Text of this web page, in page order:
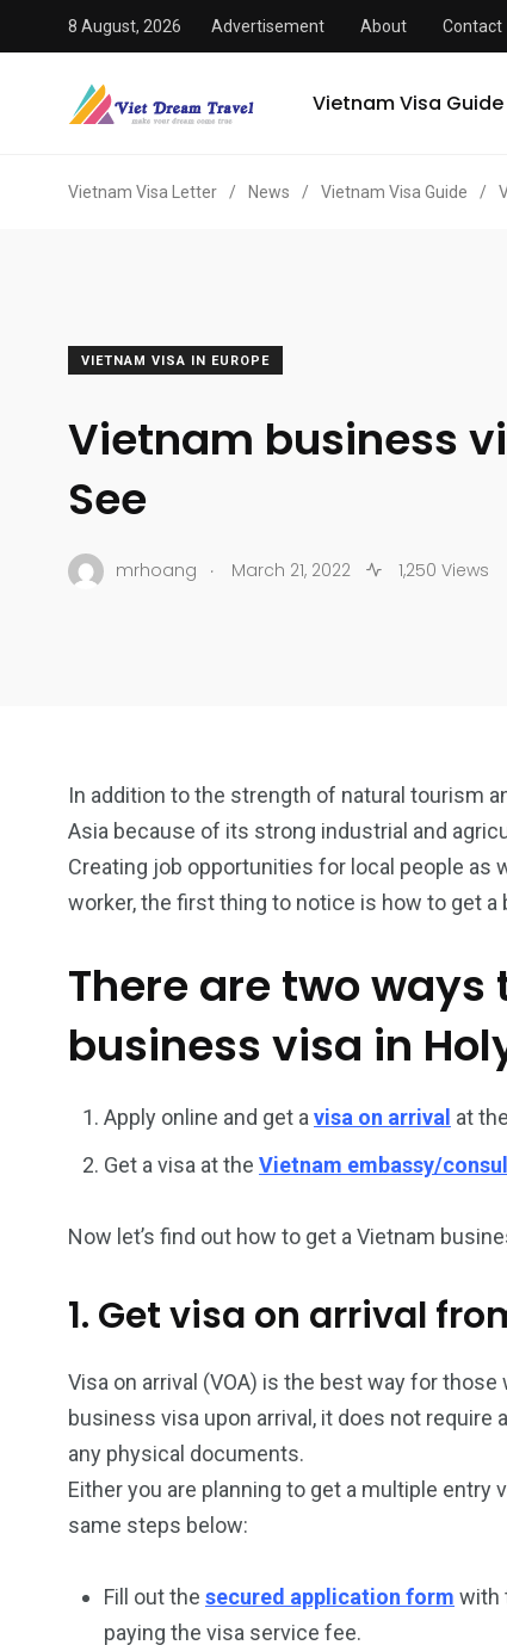
8 August, 2026 Advertisement About Contact
Vietnam Visa Guide
Vietnam Visa Letter / News / Vietnam Visa Guide /
VIETNAM VISA IN EUROPE
Vietnam business
See
mrhoang . March 21, 2022 1,250 Views
In addition to the strength of natural tourism
Asia because of its strong industrial and
Creating job opportunities for local people as
worker, the first thing to notice is how to get
There are two
business visa in
Apply online and get a visa on arrival at
Get a visa at the Vietnam embassy/
Now let’s find out how to get a Vietnam
1. Get visa on arrival
Visa on arrival (VOA) is the best way for
business visa upon arrival, it does not
any physical documents.
Either you are planning to get a multiple entry
same steps below:
Fill out the secured application form with
paying the visa service fee.
General
Vietnam
Vietnam Visa in
Americas